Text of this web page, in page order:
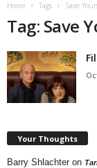
Home Tags Save
Tag: Save
Your Thoughts
Barry Shlachter on